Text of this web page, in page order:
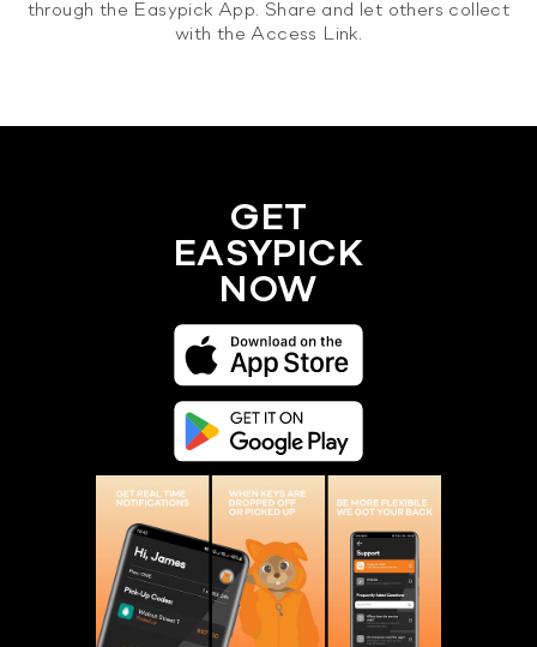
through the Easypick App. Share and let others collect
with the Access Link.
GET
EASYPICK
NOW